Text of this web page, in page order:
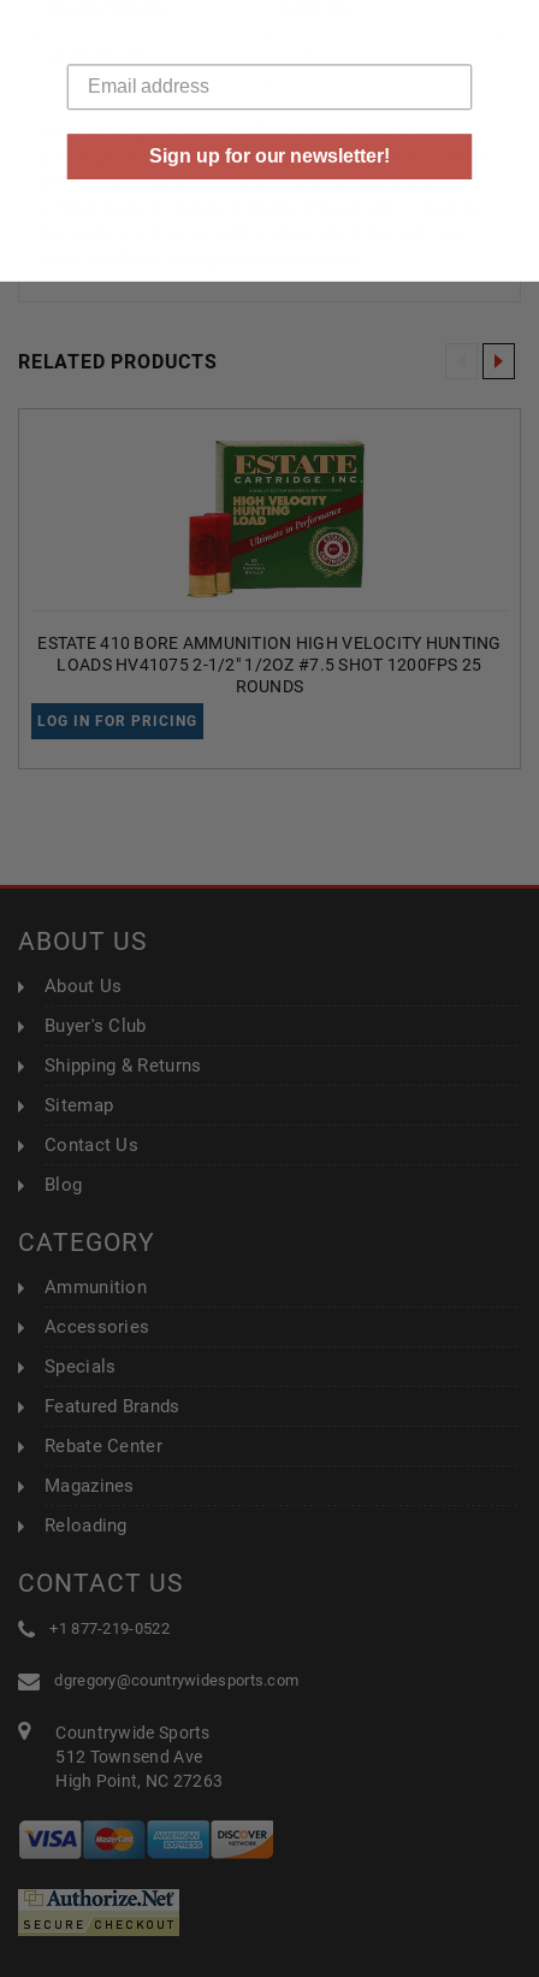
Estate Cartridge combines quality components and modern
technology into a traditional hunting load to provide consistent,
proven results. Each shell features clean burning powder,
RELATED PRODUCTS
ESTATE 410 BORE AMMUNITION HIGH VELOCITY HUNTING
LOADS HV41075 2-1/2" 1/2OZ #7.5 SHOT 1200FPS 25
ROUNDS
LOG IN FOR PRICING
ABOUT US
About Us
Buyer's Club
Shipping & Returns
Sitemap
Contact Us
Blog
CATEGORY
Ammunition
Accessories
Specials
Featured Brands
Rebate Center
Magazines
Reloading
CONTACT US
+1 877-219-0522
dgregory@countrywidesports.com
Countrywide Sports
512 Townsend Ave
High Point, NC 27263
Sign up for our newsletter!